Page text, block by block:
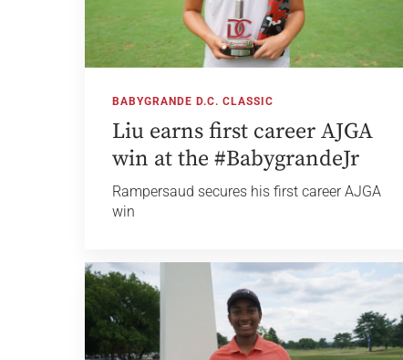
BABYGRANDE D.C. CLASSIC
Liu earns first career AJGA
win at the #BabygrandeJr
Rampersaud secures his first career AJGA
win